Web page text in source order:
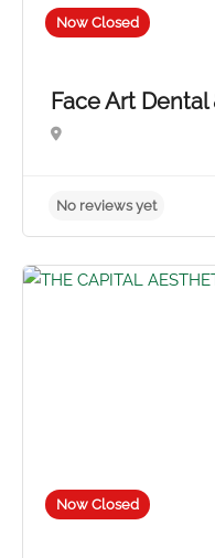
Now Closed
Face Art
Now Closed